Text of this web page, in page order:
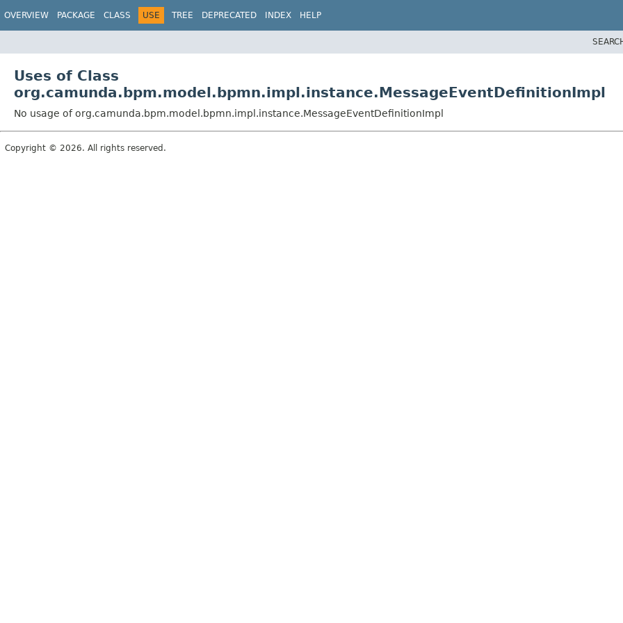
OVERVIEW PACKAGE CLASS USE TREE DEPRECATED INDEX HELP
Uses of Class
org.camunda.bpm.model.bpmn.impl.instance.MessageEventDefinitionImpl
No usage of org.camunda.bpm.model.bpmn.impl.instance.MessageEventDefinitionImpl
Copyright © 2026. All rights reserved.